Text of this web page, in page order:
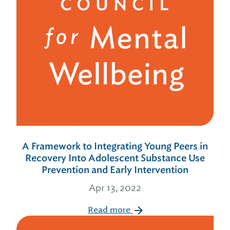
A Framework to Integrating Young Peers in
Recovery Into Adolescent Substance Use
Prevention and Early Intervention
Apr 13, 2022
Read more